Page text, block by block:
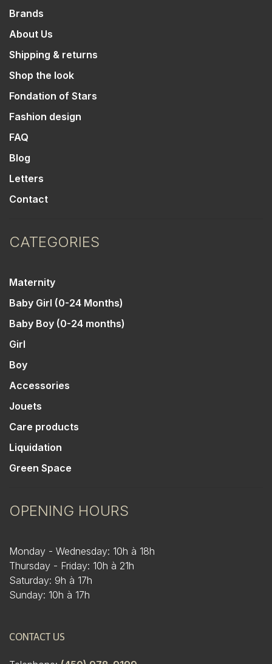
Brands
About Us
Shipping & returns
Shop the look
Fondation of Stars
Fashion design
FAQ
Blog
Letters
Contact
CATEGORIES
Maternity
Baby Girl (0-24 Months)
Baby Boy (0-24 months)
Girl
Boy
Accessories
Jouets
Care products
Liquidation
Green Space
OPENING HOURS
Monday - Wednesday: 10h à 18h
Thursday - Friday: 10h à 21h
Saturday: 9h à 17h
Sunday: 10h à 17h
CONTACT US